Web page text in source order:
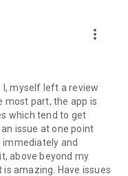
more_vert
myself left a review
most part, the app is
which tend to get
issue at one point
and
above beyond my
amazing. Have issues